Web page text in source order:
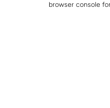
browser console